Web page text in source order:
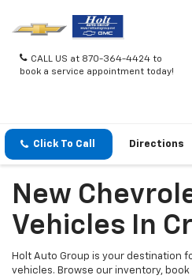
CALL US at 870-364-4424 to
book a service appointment today!
Click To Call Directions
New
Vehicles In
Holt Auto Group is your destination
vehicles. Browse our inventory,